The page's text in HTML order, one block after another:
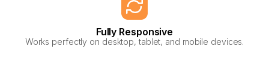
Fully Responsive
Works perfectly on desktop, tablet, and mobile devices.